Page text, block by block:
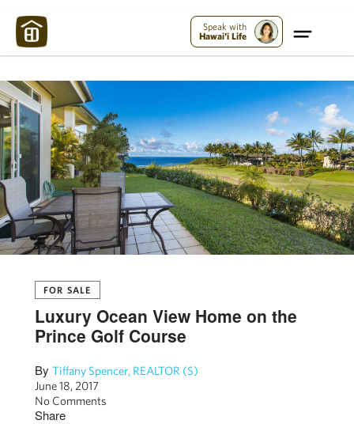
Speak with
Hawai'i Life
FOR SALE
Luxury Ocean View Home on the
Prince Golf Course
By Tiffany Spencer, REALTOR (S)
June 18, 2017
No Comments
Share
Maui Strong: Please Help Maui – Donate Now!